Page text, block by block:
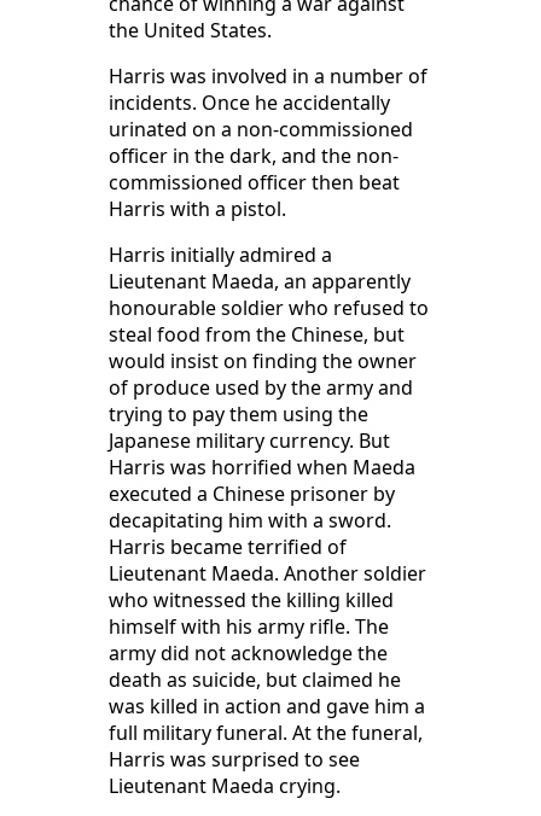
the United States.
Harris was involved in a number of
incidents. Once he accidentally
urinated on a non-commissioned
officer in the dark, and the non-
commissioned officer then beat
Harris with a pistol.
Harris initially admired a
Lieutenant Maeda, an apparently
honourable soldier who refused to
steal food from the Chinese, but
would insist on finding the owner
of produce used by the army and
trying to pay them using the
Japanese military currency. But
Harris was horrified when Maeda
executed a Chinese prisoner by
decapitating him with a sword.
Harris became terrified of
Lieutenant Maeda. Another soldier
who witnessed the killing killed
himself with his army rifle. The
army did not acknowledge the
death as suicide, but claimed he
was killed in action and gave him a
full military funeral. At the funeral,
Harris was surprised to see
Lieutenant Maeda crying.